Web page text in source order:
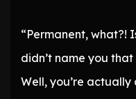
“Permanent, what?!
didn’t name you
Well, you’re